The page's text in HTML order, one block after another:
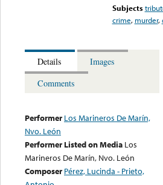
Subjects
crime, murder,
Details
Images
Comments
Performer Los Marineros De Marín,
Nvo. León
Performer Listed on Media Los
Marineros De Marín, Nvo. León
Composer Pérez, Lucinda - Prieto,